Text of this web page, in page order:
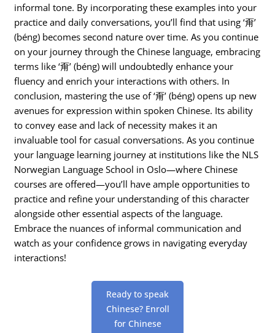
informal tone. By incorporating these examples into your
practice and daily conversations, you’ll find that using ‘甭’
(béng) becomes second nature over time. As you continue
on your journey through the Chinese language, embracing
terms like ‘甭’ (béng) will undoubtedly enhance your
fluency and enrich your interactions with others. In
conclusion, mastering the use of ‘甭’ (béng) opens up new
avenues for expression within spoken Chinese. Its ability
to convey ease and lack of necessity makes it an
invaluable tool for casual conversations. As you continue
your language learning journey at institutions like the NLS
Norwegian Language School in Oslo—where Chinese
courses are offered—you’ll have ample opportunities to
practice and refine your understanding of this character
alongside other essential aspects of the language.
Embrace the nuances of informal communication and
watch as your confidence grows in navigating everyday
interactions!
Ready to speak
Chinese? Enroll
for Chinese